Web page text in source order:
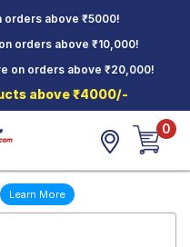
orders above ₹5000!
orders above ₹10,000!
on orders above ₹20,000!
above ₹4000/-
0
Learn More